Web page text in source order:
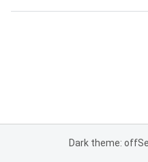
Dark theme: off